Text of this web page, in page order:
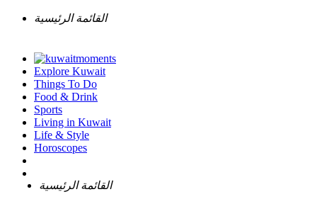
القائمة الرئيسية
Explore Kuwait
Things To Do
Food & Drink
Sports
Living in Kuwait
Life & Style
Horoscopes
القائمة الرئيسية